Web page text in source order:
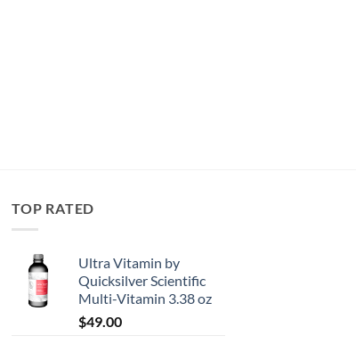
TOP RATED
Ultra Vitamin by
Quicksilver Scientific
Multi-Vitamin 3.38 oz
$49.00